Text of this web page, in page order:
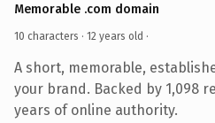
Memorable .com domain
10 characters · 12 years old ·
A short, memorable,
your brand. Backed by 1,098
years of online authority.